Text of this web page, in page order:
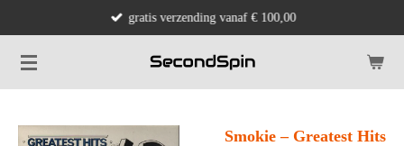
naar
de
gratis verzending vanaf € 100,00
Smokie ‎– Greatest Hits